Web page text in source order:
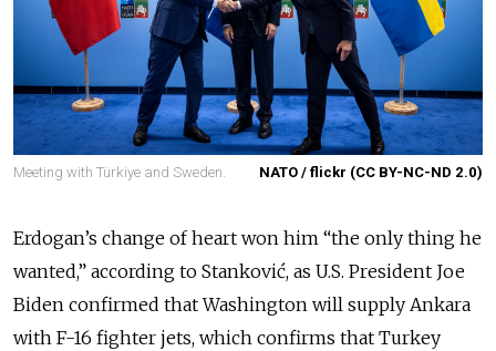
Meeting with Türkiye and Sweden. NATO / flickr (CC BY-NC-ND 2.0)
Erdogan’s change of heart won him “the only thing he
wanted,” according to Stanković, as U.S. President Joe
Biden confirmed that Washington will supply Ankara
with F-16 fighter jets, which confirms that Turkey